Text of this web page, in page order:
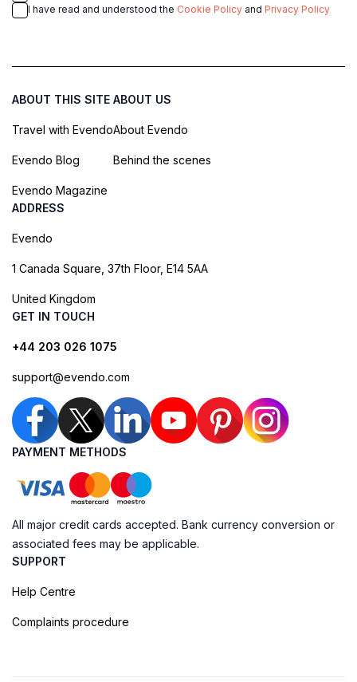
I have read and understood the Cookie Policy and Privacy Policy
ABOUT THIS SITE
Travel with Evendo
Evendo Blog
Evendo Magazine
ABOUT US
About Evendo
Behind the scenes
ADDRESS
Evendo
1 Canada Square, 37th Floor, E14 5AA
United Kingdom
GET IN TOUCH
+44 203 026 1075
support@evendo.com
PAYMENT METHODS
All major credit cards accepted. Bank currency conversion or
associated fees may be applicable.
SUPPORT
Help Centre
Complaints procedure